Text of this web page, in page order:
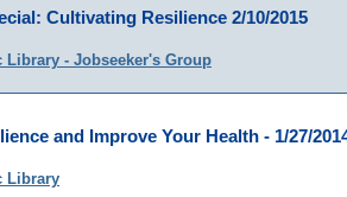
Cultivating Resilience 2/10/2015
Library - Jobseeker's Group
and Improve Your Health - 1/27/
Library